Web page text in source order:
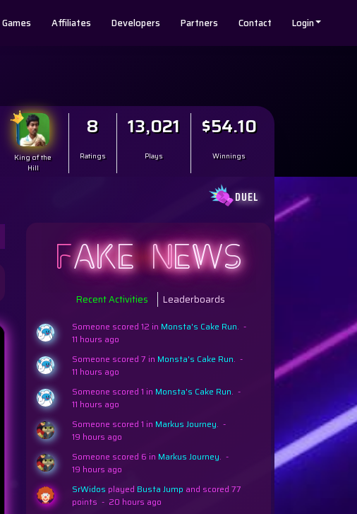
Games Affiliates Developers Partners Contact Login
King of the
Hill
8
Ratings
13,021
Plays
$54.10
Winnings
DUEL
FAKENEWS
Recent Activities Leaderboards
Someone scored 12 in Monsta's Cake Run. -
11 hours ago
Someone scored 7 in Monsta's Cake Run. -
11 hours ago
Someone scored 1 in Monsta's Cake Run. -
11 hours ago
Someone scored 1 in Markus Journey. -
19 hours ago
Someone scored 6 in Markus Journey. -
19 hours ago
SrWidos played Busta Jump and scored 77
points - 20 hours ago